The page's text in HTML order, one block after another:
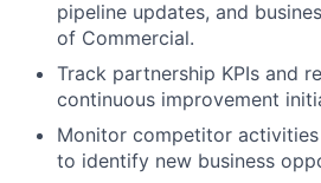
pipeline updates, and
of Commercial.
Track partnership KPIs and
continuous improvement
Monitor competitor
to identify new business